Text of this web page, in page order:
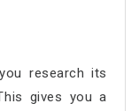
research its
gives you a